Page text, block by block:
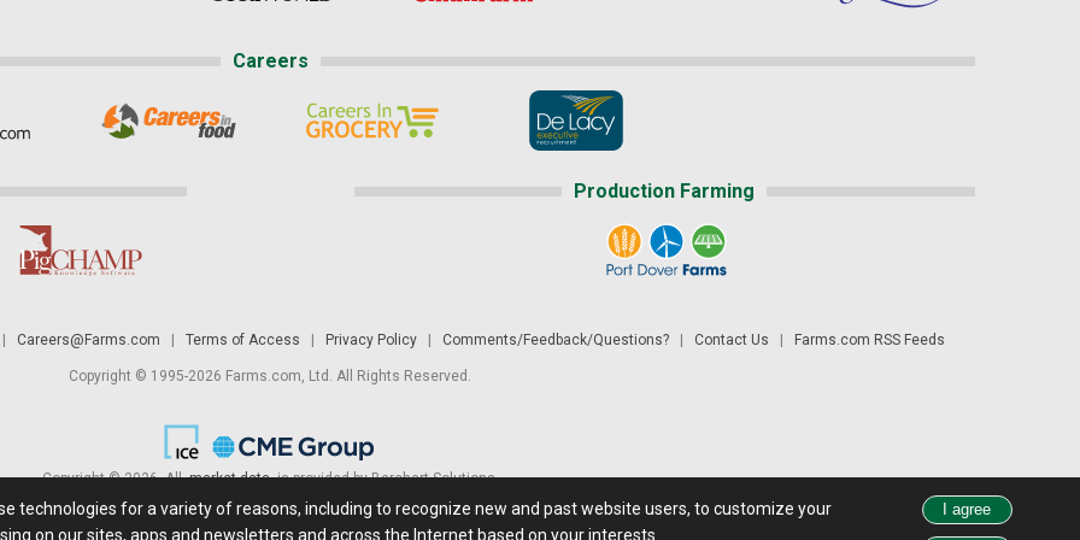
Careers
Production Farming
Careers@Farms.com Terms of Access Privacy Policy| Comments/Feedback/Questions?| Contact Us Farms.com RSS Feeds
Copyright © 1995-2026 Farms.com, Ltd. All Rights Reserved.
Copyright © 2026. Allmarket datais provided by Barchart Solutions.
solely for informational purposes, not for trading purposes or advice. To see all exchange delays and terms of use, please see disclaimer.
technologies for a variety of reasons, including to recognize new and past website users, to customize your
on our sites, apps and newsletters and across the Internet based on your interests.